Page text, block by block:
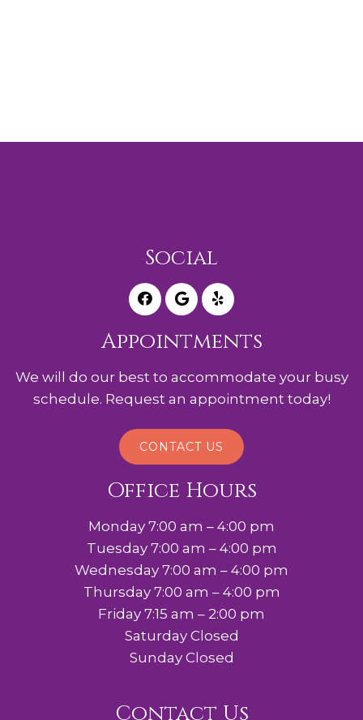
Social
Appointments
We will do our best to accommodate your busy
schedule. Request an appointment today!
CONTACT US
Office Hours
Monday 7:00 am – 4:00 pm
Tuesday 7:00 am – 4:00 pm
Wednesday 7:00 am – 4:00 pm
Thursday 7:00 am – 4:00 pm
Friday 7:15 am – 2:00 pm
Saturday Closed
Sunday Closed
Contact Us